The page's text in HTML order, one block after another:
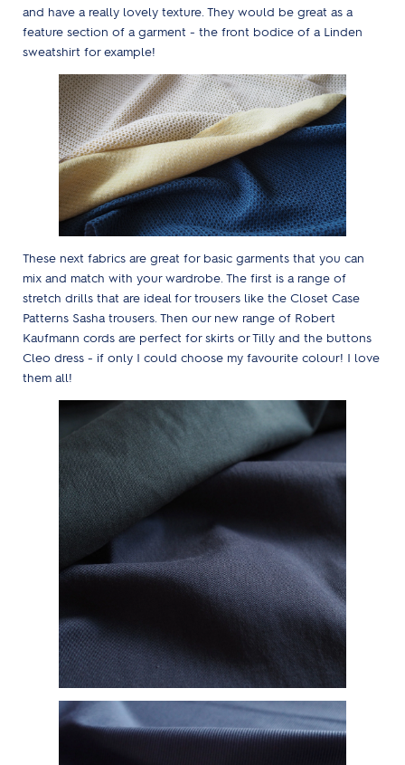
and have a really lovely texture. They would be great as a
feature section of a garment - the front bodice of a Linden
sweatshirt for example!
These next fabrics are great for basic garments that you can
mix and match with your wardrobe. The first is a range of
stretch drills that are ideal for trousers like the Closet Case
Patterns Sasha trousers. Then our new range of Robert
Kaufmann cords are perfect for skirts or Tilly and the buttons
Cleo dress - if only I could choose my favourite colour! I love
them all!